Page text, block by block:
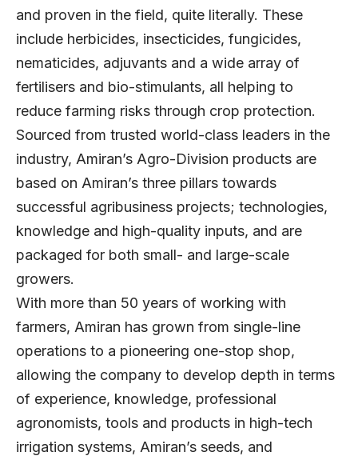
and proven in the field, quite literally. These
include herbicides, insecticides, fungicides,
nematicides, adjuvants and a wide array of
fertilisers and bio-stimulants, all helping to
reduce farming risks through crop protection.
Sourced from trusted world-class leaders in the
industry, Amiran’s Agro-Division products are
based on Amiran’s three pillars towards
successful agribusiness projects; technologies,
knowledge and high-quality inputs, and are
packaged for both small- and large-scale
growers.
With more than 50 years of working with
farmers, Amiran has grown from single-line
operations to a pioneering one-stop shop,
allowing the company to develop depth in terms
of experience, knowledge, professional
agronomists, tools and products in high-tech
irrigation systems, Amiran’s seeds, and